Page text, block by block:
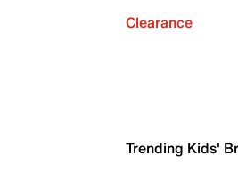
Clearance
Trending Kids'